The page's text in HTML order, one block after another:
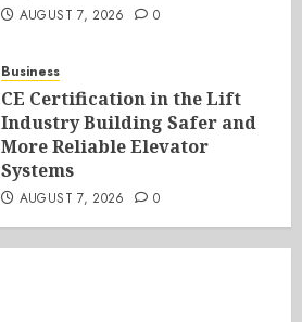
AUGUST 7, 2026 0
Business
CE Certification in the Lift
Industry Building Safer and
More Reliable Elevator
Systems
AUGUST 7, 2026 0